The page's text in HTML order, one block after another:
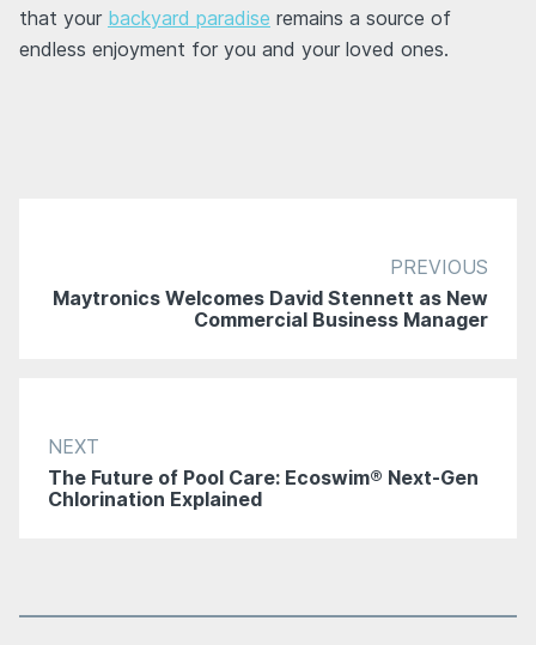
that your backyard paradise remains a source of
endless enjoyment for you and your loved ones.
PREVIOUS
Maytronics Welcomes David Stennett as New
Commercial Business Manager
NEXT
The Future of Pool Care: Ecoswim® Next-Gen
Chlorination Explained